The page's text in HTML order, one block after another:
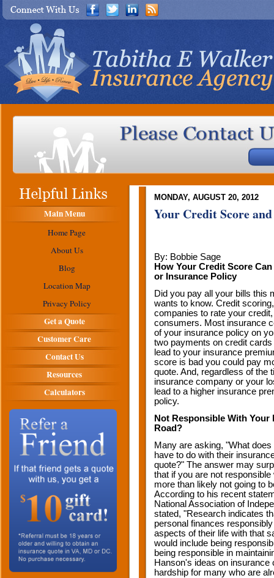
Main Menu
Home Page
About Us
Blog
Location Map
Privacy Policy
Get a Quote
Customer Care
Contact Us
Resources
Calculators
MONDAY, AUGUST 20, 2012
Your Credit Score
By: Bobbie Sage
How Your Credit Score
or Insurance Policy
Did you pay all your bills this
wants to know. Credit
companies to rate your
consumers. Most insurance
of your insurance policy on
two payments on credit
lead to your insurance
score is bad you could pay
quote. And, regardless of the
insurance company or your
lead to a higher insurance
policy.
Not Responsible With Your
Road?
Many are asking, "What
have to do with their
quote?" The answer may
that if you are not
more than likely not going to
According to his recent
National Association of
stated, "Research indicates
personal finances
aspects of their life with that
would include being
being responsible in
Hanson's ideas on
hardship for many who are